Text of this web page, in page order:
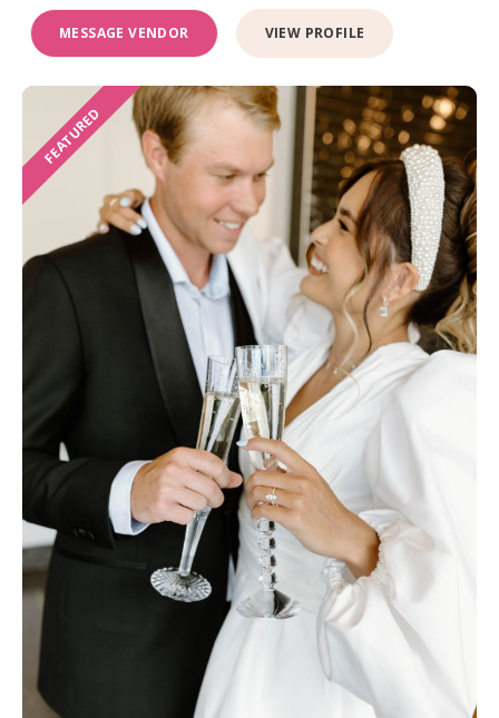
MESSAGE VENDOR VIEW PROFILE
FEATURED